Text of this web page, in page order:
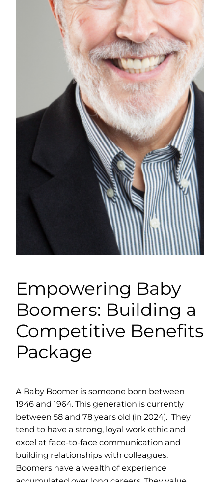
Empowering Baby
Boomers: Building a
Competitive Benefits
Package
A Baby Boomer is someone born between
1946 and 1964. This generation is currently
between 58 and 78 years old (in 2024). They
tend to have a strong, loyal work ethic and
excel at face-to-face communication and
building relationships with colleagues.
Boomers have a wealth of experience